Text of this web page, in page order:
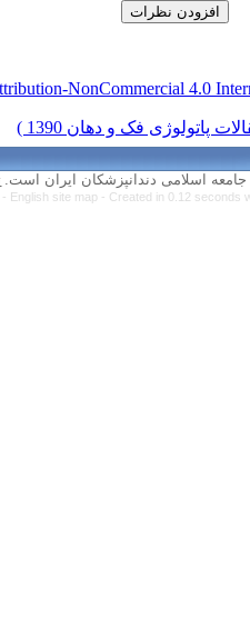
Creative Commonsقابل
تماس با ما
Persian site map